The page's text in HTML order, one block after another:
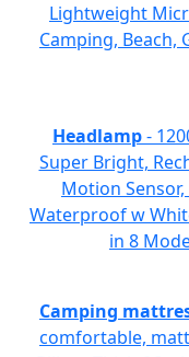
Lightweight
Camping, Beach,
Headlamp-
Super Bright,
Motion Sensor,
Waterproof w
in 8
Camping
comfortable,